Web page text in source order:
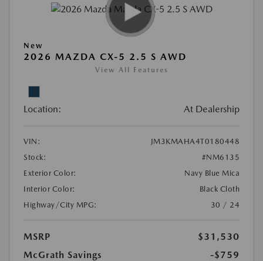
New
2026 MAZDA CX-5 2.5 S AWD
View All Features
Location: At Dealership
VIN:
JM3KMAHA4T0180448
Stock:
#NM6135
Exterior Color:
Navy Blue Mica
Interior Color:
Black Cloth
Highway/City MPG:
30 / 24
MSRP
$31,530
McGrath Savings
-$759